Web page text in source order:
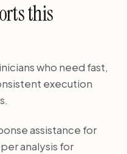
this
who need fast,
execution
assistance for
analysis for